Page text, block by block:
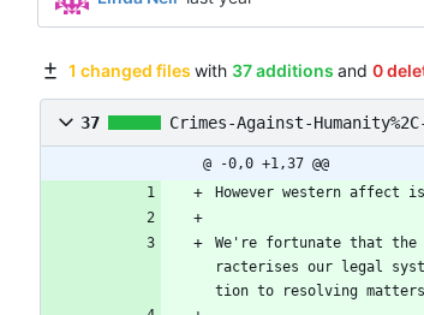
1 changed files with 37 additions and 0
37 Crimes-Against-
@ -0,0 +1,37 @@
However western affect
We're fortunate that
racterises our legal
tion to resolving